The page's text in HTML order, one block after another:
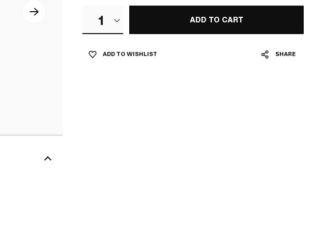
1 ADD TO CART
ADD TO WISHLIST SHARE